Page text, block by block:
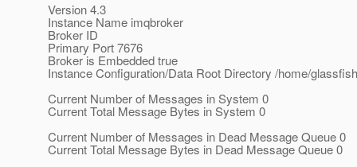
Version 4.3
Instance Name imqbroker
Broker ID
Primary Port 7676
Broker is Embedded true
Instance Configuration/Data Root Directory /home/
Current Number of Messages in System 0
Current Total Message Bytes in System 0
Current Number of Messages in Dead Message Queue 0
Current Total Message Bytes in Dead Message Queue 0